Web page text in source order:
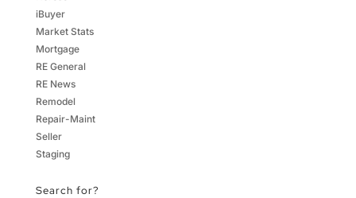
iBuyer
Market Stats
Mortgage
RE General
RE News
Remodel
Repair-Maint
Seller
Staging
Search for?